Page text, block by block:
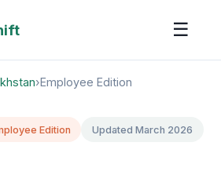
☰
›Employee Edition
Edition Updated March 2026